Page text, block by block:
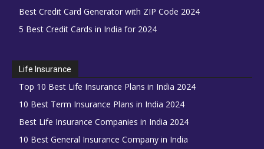
Best Credit Card Generator with ZIP Code 2024
5 Best Credit Cards in India for 2024
Life Insurance
Top 10 Best Life Insurance Plans in India 2024
10 Best Term Insurance Plans in India 2024
Best Life Insurance Companies in India 2024
10 Best General Insurance Company in India